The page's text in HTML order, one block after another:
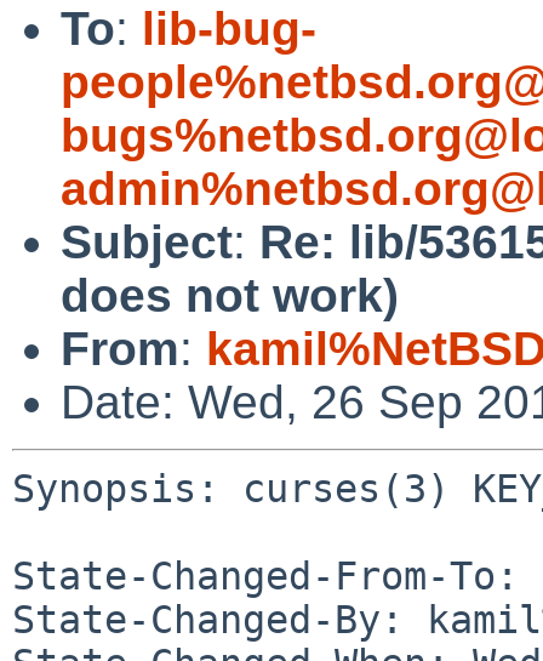
To: lib-bug-
Subject: Re: lib/
does not work)
From:
Date: Wed, 26 Sep
Synopsis: curses(3)
State-Changed-From-
State-Changed-By: